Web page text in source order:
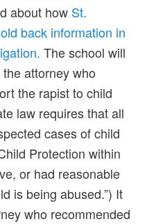
about how St.
back information in
The school will
attorney who
the rapist to child
law requires that all
cases of child
Protection within
or had reasonable
is being abused.”) It
who recommended